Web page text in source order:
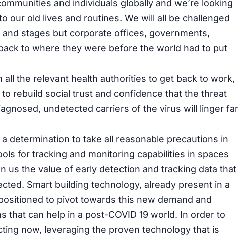
and individuals globally and we’re looking
our old lives and routines. We will all be challenged
stages but corporate offices, governments,
to where they were before the world had to put
the relevant health authorities to get back to work,
to rebuild social trust and confidence that the threat
undetected carriers of the virus will linger far
determination to take all reasonable precautions in
for tracking and monitoring capabilities in spaces
us the value of early detection and tracking data that
Smart building technology, already present in a
to pivot towards this new demand and
can help in a post-COVID 19 world. In order to
now, leveraging the proven technology that is